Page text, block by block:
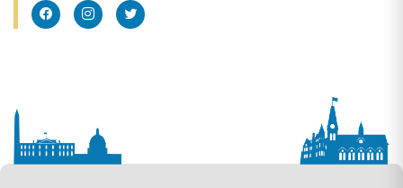
Facebook Share
Instagram Link
Twitter Link